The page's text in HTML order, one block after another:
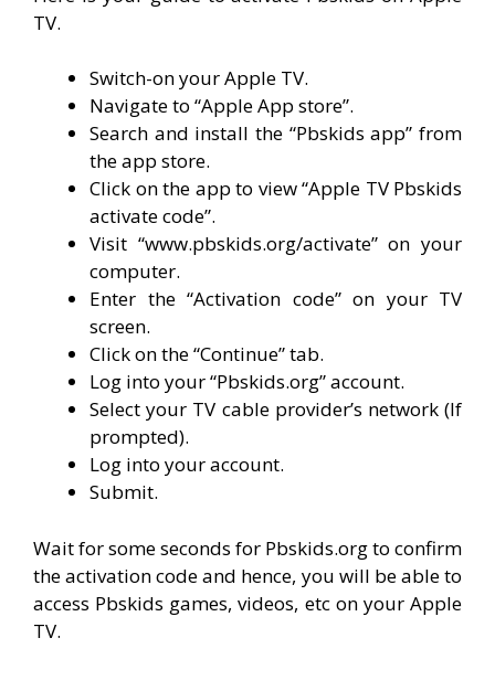
TV.
Switch-on your Apple TV.
Navigate to “Apple App store”.
Search and install the “Pbskids app” from
the app store.
Click on the app to view “Apple TV Pbskids
activate code”.
Visit “www.pbskids.org/activate” on your
computer.
Enter the “Activation code” on your TV
screen.
Click on the “Continue” tab.
Log into your “Pbskids.org” account.
Select your TV cable provider’s network (If
prompted).
Log into your account.
Submit.
Wait for some seconds for Pbskids.org to confirm
the activation code and hence, you will be able to
access Pbskids games, videos, etc on your Apple
TV.